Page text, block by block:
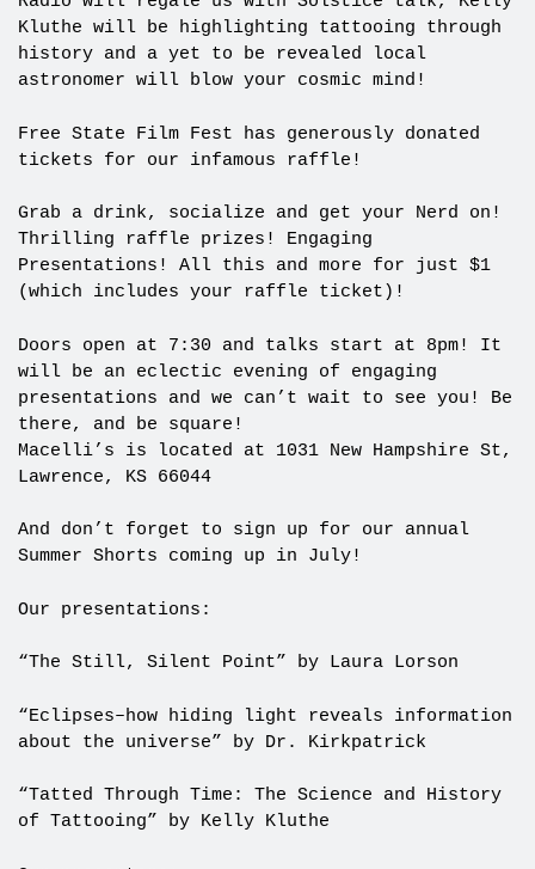
Kluthe will be highlighting tattooing through
history and a yet to be revealed local
astronomer will blow your cosmic mind!
Free State Film Fest has generously donated
tickets for our infamous raffle!
Grab a drink, socialize and get your Nerd on!
Thrilling raffle prizes! Engaging
Presentations! All this and more for just $1
(which includes your raffle ticket)!
Doors open at 7:30 and talks start at 8pm! It
will be an eclectic evening of engaging
presentations and we can’t wait to see you! Be
there, and be square!
Macelli’s is located at 1031 New Hampshire St,
Lawrence, KS 66044
And don’t forget to sign up for our annual
Summer Shorts coming up in July!
Our presentations:
“The Still, Silent Point” by Laura Lorson
“Eclipses–how hiding light reveals information
about the universe” by Dr. Kirkpatrick
“Tatted Through Time: The Science and History
of Tattooing” by Kelly Kluthe